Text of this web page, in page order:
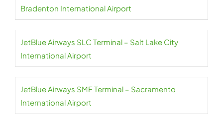
Bradenton International Airport
JetBlue Airways SLC Terminal – Salt Lake City
International Airport
JetBlue Airways SMF Terminal – Sacramento
International Airport